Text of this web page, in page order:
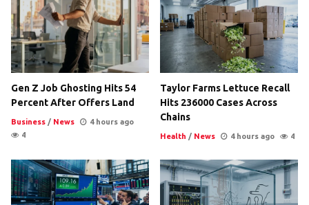
Gen Z Job Ghosting Hits 54
Percent After Offers Land
Business / News
4 hours ago
4
Taylor Farms Lettuce Recall
Hits 236000 Cases Across
Chains
Health / News 4 hours ago 4